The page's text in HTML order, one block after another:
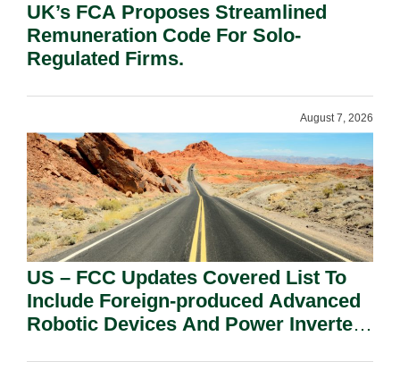
UK’s FCA Proposes Streamlined
Remuneration Code For Solo-
Regulated Firms.
August 7, 2026
US – FCC Updates Covered List To
Include Foreign-produced Advanced
Robotic Devices And Power Inverters